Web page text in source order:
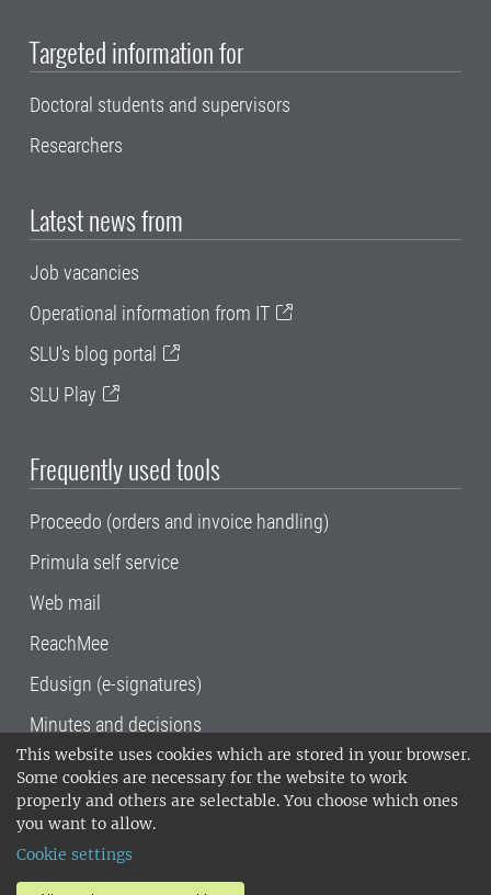
This website uses cookies which are stored in your browser.
Some cookies are necessary for the website to work
properly and others are selectable. You choose which ones
you want to allow.
Cookie settings
Targeted information for
Doctoral students and supervisors
Researchers
Latest news from
Job vacancies
Operational information from IT
SLU's blog portal
SLU Play
Frequently used tools
Proceedo (orders and invoice handling)
Primula self service
Web mail
ReachMee
Edusign (e-signatures)
Minutes and decisions
SLU, the Swedish University of Agricultural
Sciences , has its main locations in Alnarp,
Uppsala and Umeå.
14001 environmental standard. •